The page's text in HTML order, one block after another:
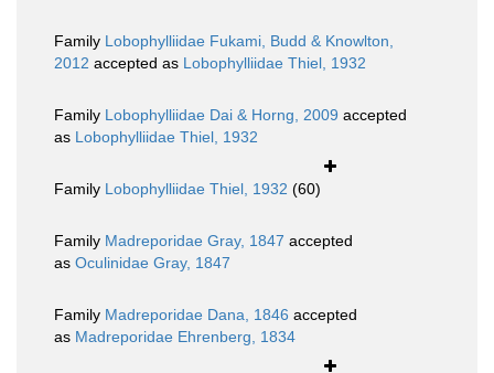
Family Lobophylliidae Fukami, Budd & Knowlton,
2012 accepted as Lobophylliidae Thiel, 1932
Family Lobophylliidae Dai & Horng, 2009 accepted
as Lobophylliidae Thiel, 1932
Family Lobophylliidae Thiel, 1932 (60)
Family Madreporidae Gray, 1847 accepted
as Oculinidae Gray, 1847
Family Madreporidae Dana, 1846 accepted
as Madreporidae Ehrenberg, 1834